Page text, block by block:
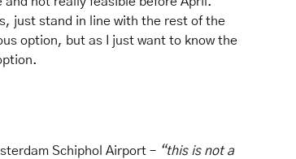
just stand in line with the rest of the
option, but as I just want to know the
Schiphol Airport – “this is not a